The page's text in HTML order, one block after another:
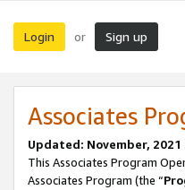
Login or Sign up
Associates
Updated: November, 2021
This Associates Program
Associates Program (the “